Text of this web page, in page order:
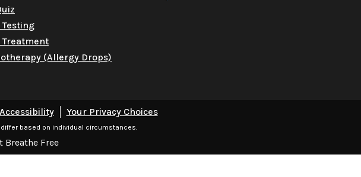
(Allergy Drops)
Accessibility Your Privacy Choices
based on individual circumstances.
Free